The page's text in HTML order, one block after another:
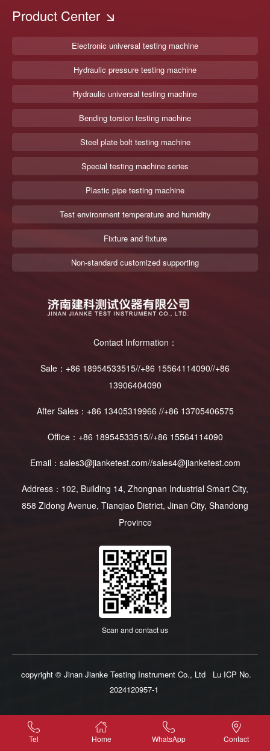
Product Center
Electronic universal testing machine
Hydraulic pressure testing machine
Hydraulic universal testing machine
Bending torsion testing machine
Steel plate bolt testing machine
Special testing machine series
Plastic pipe testing machine
Test environment temperature and humidity
Fixture and fixture
Non-standard customized supporting
Contact Information：
Sale：+86 18954533515//+86 15564114090//+86
13906404090
After Sales：+86 13405319966 //+86 13705406575
Office：+86 18954533515//+86 15564114090
Email：sales3@jianketest.com//sales4@jianketest.com
Address：102, Building 14, Zhongnan Industrial Smart City,
858 Zidong Avenue, Tianqiao District, Jinan City, Shandong
Province
Scan and contact us
copyright © Jinan Jianke Testing Instrument Co., Ltd
Lu ICP No.
2024120957-1
Tel Home WhatsApp Contact